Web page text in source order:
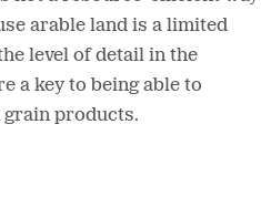
arable land is a limited
level of detail in the
a key to being able to
products.